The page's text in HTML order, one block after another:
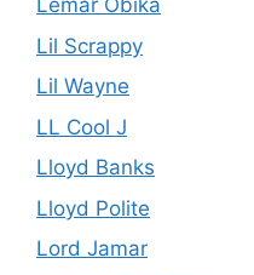
Lemar Obika
Lil Scrappy
Lil Wayne
LL Cool J
Lloyd Banks
Lloyd Polite
Lord Jamar